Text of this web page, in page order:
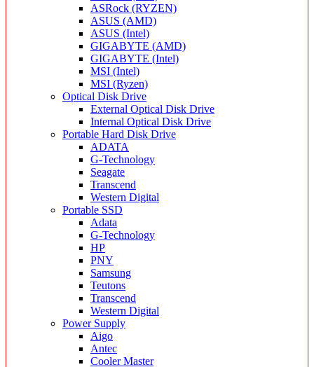
ASRock (RYZEN)
ASUS (AMD)
ASUS (Intel)
GIGABYTE (AMD)
GIGABYTE (Intel)
MSI (Intel)
MSI (Ryzen)
Optical Disk Drive
External Optical Disk Drive
Internal Optical Disk Drive
Portable Hard Disk Drive
ADATA
G-Technology
Seagate
Transcend
Western Digital
Portable SSD
Adata
G-Technology
HP
PNY
Samsung
Teutons
Transcend
Western Digital
Power Supply
Aigo
Antec
Cooler Master